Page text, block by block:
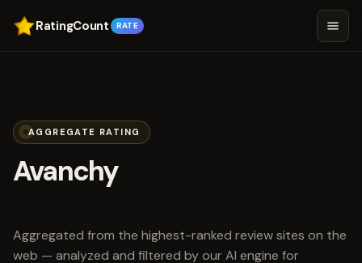
RatingCount RATE
AGGREGATE RATING
Avanchy
scored 4.5 out of 5
Aggregated from the highest-ranked review sites on the
web — analyzed and filtered by our AI engine for